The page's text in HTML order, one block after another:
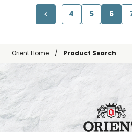
4 5 6
Orient Home Product Search